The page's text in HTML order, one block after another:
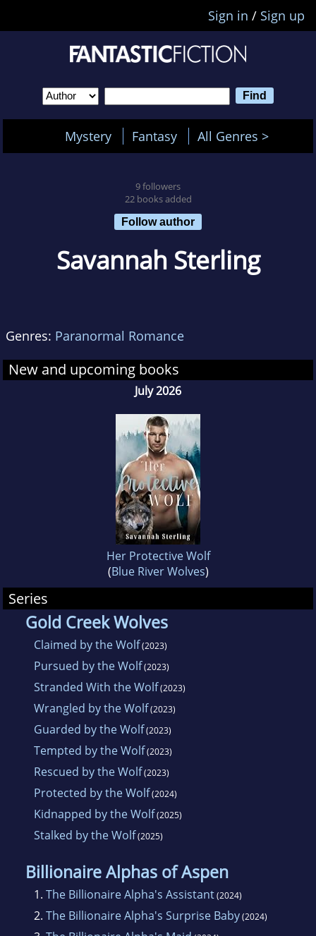
Sign in / Sign up
Mystery Fantasy All Genres >
9 followers
22 books added
Follow author
Savannah Sterling
Genres: Paranormal Romance
New and upcoming books
July 2026
Her Protective Wolf
(Blue River Wolves)
Series
Gold Creek Wolves
Claimed by the Wolf(2023)
Pursued by the Wolf(2023)
Stranded With the Wolf(2023)
Wrangled by the Wolf(2023)
Guarded by the Wolf(2023)
Tempted by the Wolf(2023)
Rescued by the Wolf(2023)
Protected by the Wolf(2024)
Kidnapped by the Wolf(2025)
Stalked by the Wolf(2025)
Billionaire Alphas of Aspen
1. The Billionaire Alpha's Assistant(2024)
2. The Billionaire Alpha's Surprise Baby(2024)